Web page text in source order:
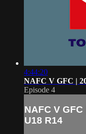
4:44:20
NAFC V GFC |
Episode 4
NAFC V
U18 R14